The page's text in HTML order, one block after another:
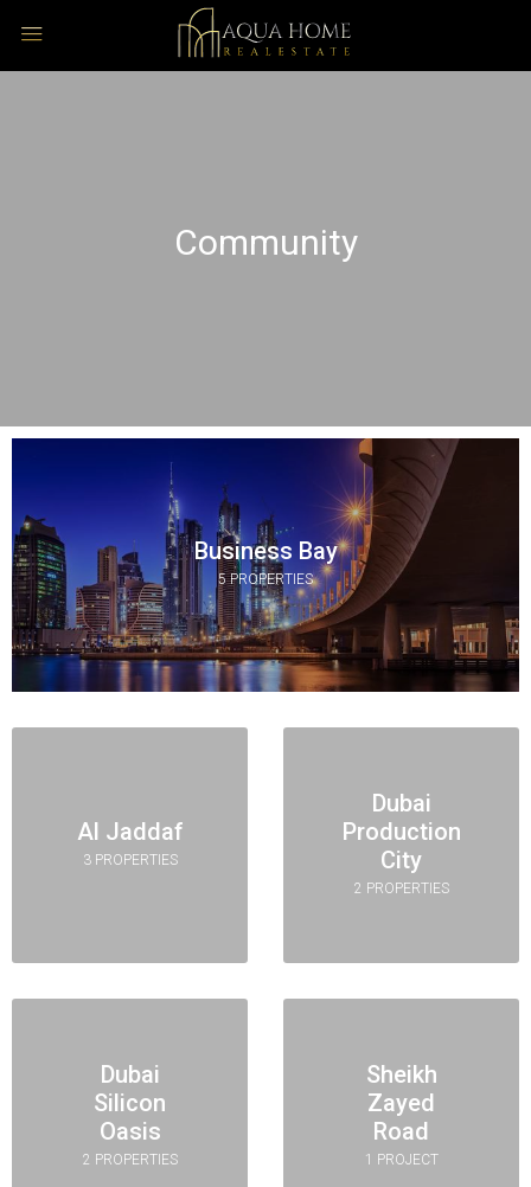
Community
Business Bay
5 PROPERTIES
Al Jaddaf
3 PROPERTIES
Dubai
Production
City
2 PROPERTIES
Dubai
Silicon
Oasis
2 PROPERTIES
Sheikh
Zayed
Road
1 PROJECT